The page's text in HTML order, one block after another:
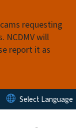
requesting
NCDMV will
report it as